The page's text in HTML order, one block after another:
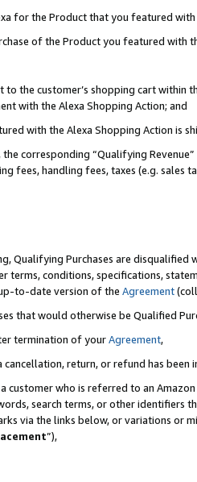
for the Product that you featured with
of the Product you featured with
the customer’s shopping cart within
with the Alexa Shopping Action; and
with the Alexa Shopping Action is
the corresponding “Qualifying
fees, handling fees, taxes (e.g. sales
Qualifying Purchases are disqualified
terms, conditions, specifications,
to-date version of the Agreement
that would otherwise be Qualified
termination of yourAgreement,
cancellation, return, or refund has been
customer who is referred to an
search terms, or other identifiers
via the links below, or variations or
”),